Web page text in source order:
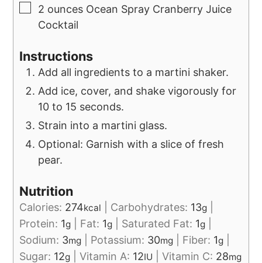
2 ounces Ocean Spray Cranberry Juice
Cocktail
Instructions
Add all ingredients to a martini shaker.
Add ice, cover, and shake vigorously for
10 to 15 seconds.
Strain into a martini glass.
Optional: Garnish with a slice of fresh
pear.
Nutrition
Calories: 274kcal Carbohydrates: 13g
Protein: 1g Fat: 1g Saturated Fat: 1g
Sodium: 3mg Potassium: 30mg Fiber: 1g
Sugar: 12g |Vitamin A: 12IU |Vitamin C: 28mg